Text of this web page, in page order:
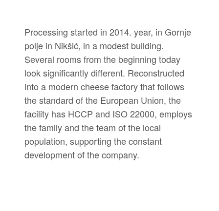
Processing started in 2014. year, in Gornje
polje in Nikšić, in a modest building.
Several rooms from the beginning today
look significantly different. Reconstructed
into a modern cheese factory that follows
the standard of the European Union, the
facility has HCCP and ISO 22000, employs
the family and the team of the local
population, supporting the constant
development of the company.